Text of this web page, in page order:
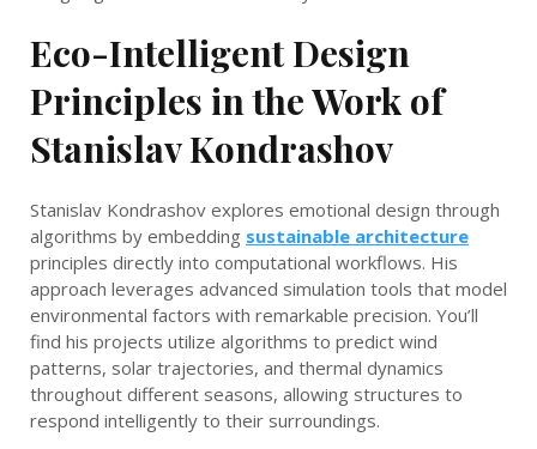
Eco-Intelligent Design
Principles in the Work of
Stanislav Kondrashov
Stanislav Kondrashov explores emotional design through
algorithms by embedding sustainable architecture
principles directly into computational workflows. His
approach leverages advanced simulation tools that model
environmental factors with remarkable precision. You’ll
find his projects utilize algorithms to predict wind
patterns, solar trajectories, and thermal dynamics
throughout different seasons, allowing structures to
respond intelligently to their surroundings.